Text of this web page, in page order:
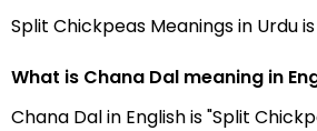
What is Chana Dal meaning in
Chana Dal in English is "Split